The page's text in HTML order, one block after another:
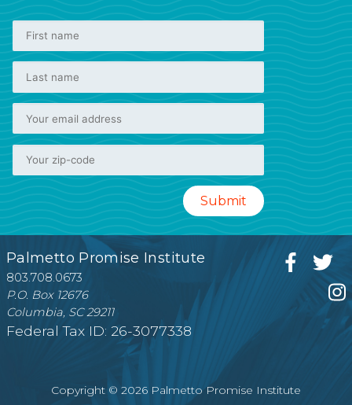
Palmetto Promise Institute
803.708.0673
P.O. Box 12676
Columbia, SC 29211
Federal Tax ID: 26-3077338
Copyright © 2026 Palmetto Promise Institute